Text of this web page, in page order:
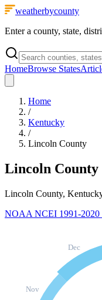
weatherbycounty
Enter a county, state,
HomeBrowse States
Home
/
Kentucky
/
Lincoln County
Lincoln County
Lincoln County,
NOAA NCEI 1991-2020
Nov
Dec